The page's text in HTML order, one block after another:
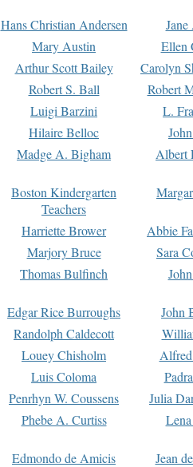
Hans Christian Andersen
Mary Austin
Ellen
Arthur Scott Bailey
Carolyn
Robert S. Ball
Robert
Luigi Barzini
L.
Hilaire Belloc
Madge A. Bigham Albert
Boston Kindergarten
Teachers
Harriette Brower
Abbie
Marjory Bruce
Sara
Thomas Bulfinch
Edgar Rice Burroughs
John
Randolph Caldecott
Louey Chisholm
Luis Coloma
Penrhyn W. Coussens
Julia
Phebe A. Curtiss
Edmondo de Amicis
Jean